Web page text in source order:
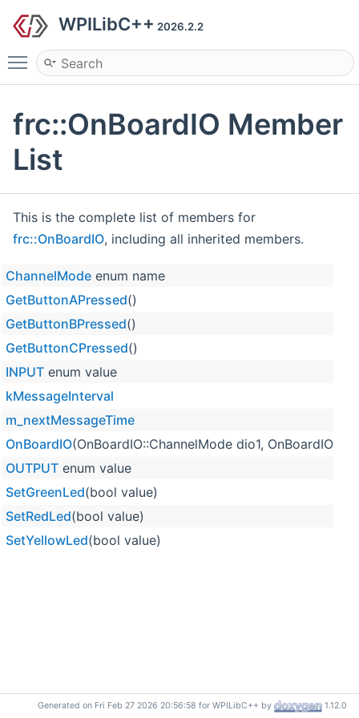
WPILibC++ 2026.2.2
Toggle main menu visibility
frc::OnBoardIO Member
List
This is the complete list of members for
frc::OnBoardIO, including all inherited members.
ChannelMode enum name
GetButtonAPressed()
GetButtonBPressed()
GetButtonCPressed()
INPUT enum value
kMessageInterval
m_nextMessageTime
OnBoardIO(OnBoardIO::ChannelMode dio1,
OUTPUT enum value
SetGreenLed(bool value)
SetRedLed(bool value)
SetYellowLed(bool value)
Generated on Fri Feb 27 2026 20:56:58 for WPILibC++ by 1.12.0